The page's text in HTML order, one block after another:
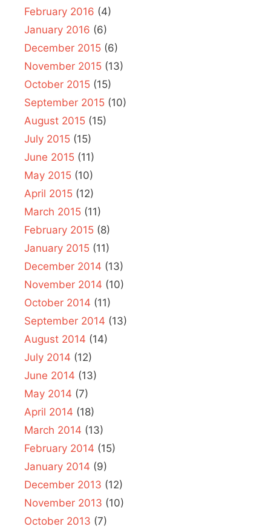
February 2016 (4)
January 2016 (6)
December 2015 (6)
November 2015 (13)
October 2015 (15)
September 2015 (10)
August 2015 (15)
July 2015 (15)
June 2015 (11)
May 2015 (10)
April 2015 (12)
March 2015 (11)
February 2015 (8)
January 2015 (11)
December 2014 (13)
November 2014 (10)
October 2014 (11)
September 2014 (13)
August 2014 (14)
July 2014 (12)
June 2014 (13)
May 2014 (7)
April 2014 (18)
March 2014 (13)
February 2014 (15)
January 2014 (9)
December 2013 (12)
November 2013 (10)
October 2013 (7)